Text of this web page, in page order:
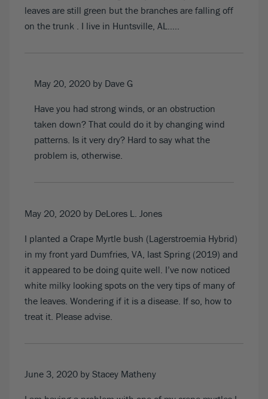
leaves are still green but the branches are falling off
on the trunk . I live in Huntsville, AL…..
May 20, 2020 by Dave G
Have you had strong winds, or an obstruction
taken down? That could do it by changing wind
patterns. Is it very dry? Hard to say what the
problem is, otherwise.
May 20, 2020 by DeLores L. Jones
I planted a Crape Myrtle bush (Lagerstroemia Hybrid)
in my front yard Dumfries, VA, last Spring (2019) and
it appeared to be doing quite well. I’ve now noticed
white milky looking spots on the very tips of many of
the leaves. Wondering if it is a disease. If so, how to
treat it. Please advise.
June 3, 2020 by Stacey Matheny